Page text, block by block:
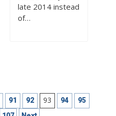
late 2014 instead
of…
91 92 93 94
95